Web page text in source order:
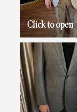
Click to open